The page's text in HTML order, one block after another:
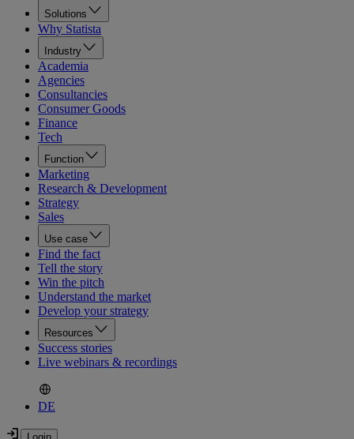
Solutions
Why Statista
Industry
Academia
Agencies
Consultancies
Consumer Goods
Finance
Tech
Function
Marketing
Research & Development
Strategy
Sales
Use case
Find the fact
Tell the story
Win the pitch
Understand the market
Develop your strategy
Resources
Success stories
Live webinars & recordings
DE